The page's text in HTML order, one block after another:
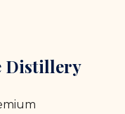
Distillery